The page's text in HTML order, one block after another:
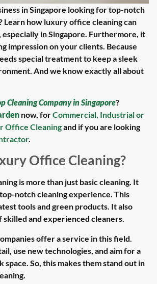
in Singapore looking for top-notch
Learn how luxury office cleaning can
especially in Singapore. Furthermore, it
impression on your clients. Because
special treatment to keep a sleek
And we know exactly all about
Cleaning Company in Singapore?
now, forCommercial, Industrial or
Office Cleaningand if you are looking
.
Office Cleaning?
is more than just basic cleaning. It
notch cleaning experience. This
tools and green products. It also
skilled and experienced cleaners.
offer a service in this field.
use new technologies, and aim for a
space. So, this makes them stand out in